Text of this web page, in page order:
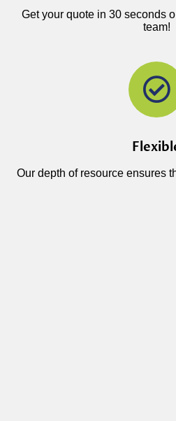
Get your quote in 30 seconds
team!
Our depth of resource ensures